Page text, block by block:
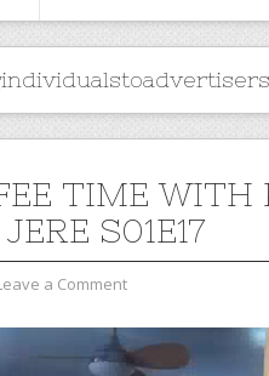
TIME WITH
S01E17
a Comment